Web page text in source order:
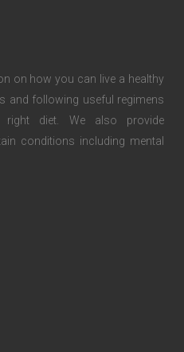
on how you can live a healthy
and following useful regimens
right diet. We also provide
conditions including mental